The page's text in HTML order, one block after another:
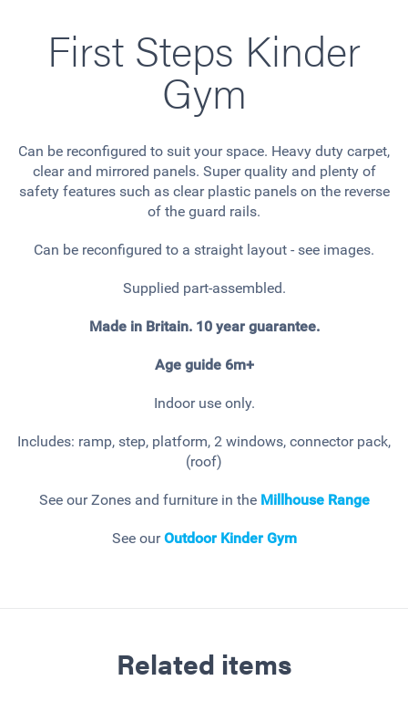
First Steps Kinder
Gym
Can be reconfigured to suit your space. Heavy duty carpet,
clear and mirrored panels. Super quality and plenty of
safety features such as clear plastic panels on the reverse
of the guard rails.
Can be reconfigured to a straight layout - see images.
Supplied part-assembled.
Made in Britain. 10 year guarantee.
Age guide 6m+
Indoor use only.
Includes: ramp, step, platform, 2 windows, connector pack,
(roof)
See our Zones and furniture in the MillhouseRange
See our Outdoor Kinder Gym
Related items